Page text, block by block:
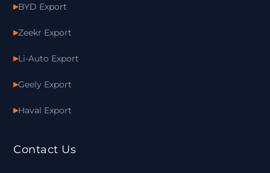
BYD Export
Zeekr Export
Li-Auto Export
Geely Export
Haval Export
Contact Us